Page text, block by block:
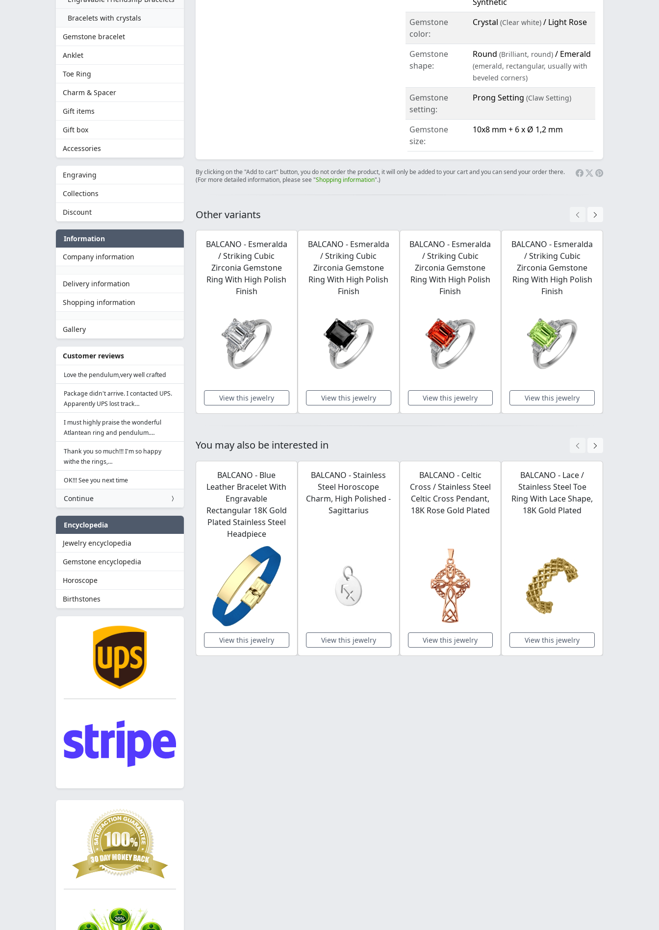
Bracelets with crystals
Gemstone bracelet
Anklet
Toe Ring
Charm & Spacer
Gift items
Gift box
Accessories
Engraving
Collections
Discount
Information
Company information
Delivery information
Shopping information
Gallery
Customer reviews
Love the pendulum,very well crafted
Package didn't arrive. I contacted UPS.
Apparently UPS lost track…
I must highly praise the wonderful
Atlantean ring and pendulum.…
Thank you so much!!! I'm so happy
withe the rings,…
OK!!! See you next time
Continue
Encyclopedia
Jewelry encyclopedia
Gemstone encyclopedia
Horoscope
Birthstones
Gemstone
color:
Crystal (Clear white)/ Light Rose
Gemstone
shape:
Round (Brilliant, round)/ Emerald
(emerald, rectangular, usually with
beveled corners)
Gemstone
setting:
Prong Setting (Claw Setting)
Gemstone
size:
10x8 mm + 6 x Ø 1,2 mm
By clicking on the "Add to cart" button, you do not order the product, it will only be added to your cart and you can send your order there.
(For more detailed information, please see "Shopping information".)
Other variants
BALCANO - Esmeralda
/ Striking Cubic
Zirconia Gemstone
Ring With High Polish
Finish
View this jewelry
BALCANO - Esmeralda
/ Striking Cubic
Zirconia Gemstone
Ring With High Polish
Finish
View this jewelry
BALCANO - Esmeralda
/ Striking Cubic
Zirconia Gemstone
Ring With High Polish
Finish
View this jewelry
BALCANO - Esmeralda
/ Striking Cubic
Zirconia Gemstone
Ring With High Polish
Finish
View this jewelry
You may also be interested in
BALCANO - Blue
Leather Bracelet With
Engravable
Rectangular 18K Gold
Plated Stainless Steel
Headpiece
View this jewelry
BALCANO - Stainless
Steel Horoscope
Charm, High Polished -
Sagittarius
View this jewelry
BALCANO - Celtic
Cross / Stainless Steel
Celtic Cross Pendant,
18K Rose Gold Plated
View this jewelry
BALCANO - Lace /
Stainless Steel Toe
Ring With Lace Shape,
18K Gold Plated
View this jewelry